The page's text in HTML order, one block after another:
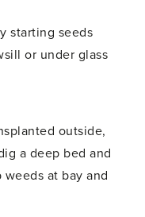
starting seeds
or under glass
outside,
a deep bed and
at bay and